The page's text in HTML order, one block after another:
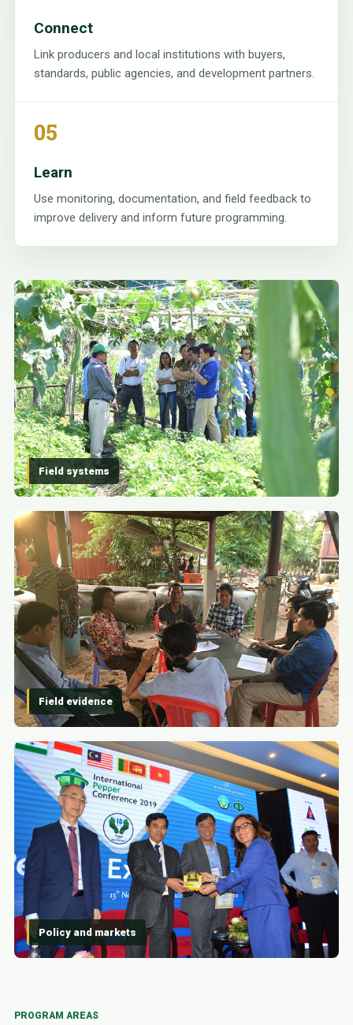
Connect
Link producers and local institutions with buyers,
standards, public agencies, and development partners.
05
Learn
Use monitoring, documentation, and field feedback to
improve delivery and inform future programming.
Field systems
Field evidence
Policy and markets
PROGRAM AREAS